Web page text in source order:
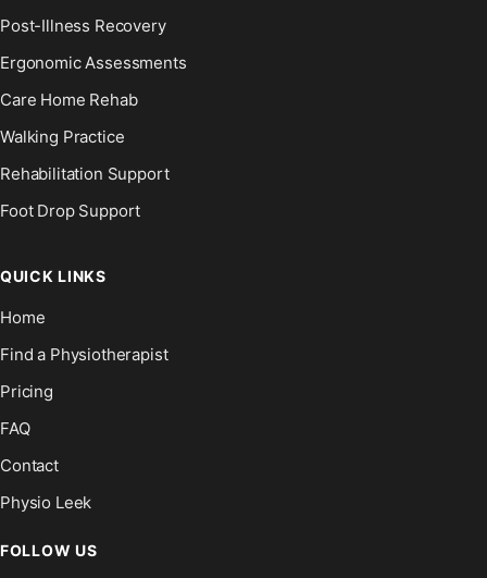
Post-Illness Recovery
Ergonomic Assessments
Care Home Rehab
Walking Practice
Rehabilitation Support
Foot Drop Support
QUICK LINKS
Home
Find a Physiotherapist
Pricing
FAQ
Contact
Physio Leek
FOLLOW US